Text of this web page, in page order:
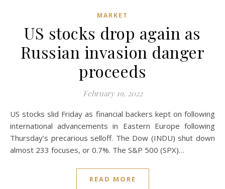
MARKET
US stocks drop again as
Russian invasion danger
proceeds
February 19, 2022
US stocks slid Friday as financial backers kept on following
international advancements in Eastern Europe following
Thursday’s precarious selloff. The Dow (INDU) shut down
almost 233 focuses, or 0.7%. The S&P 500 (SPX)…
READ MORE